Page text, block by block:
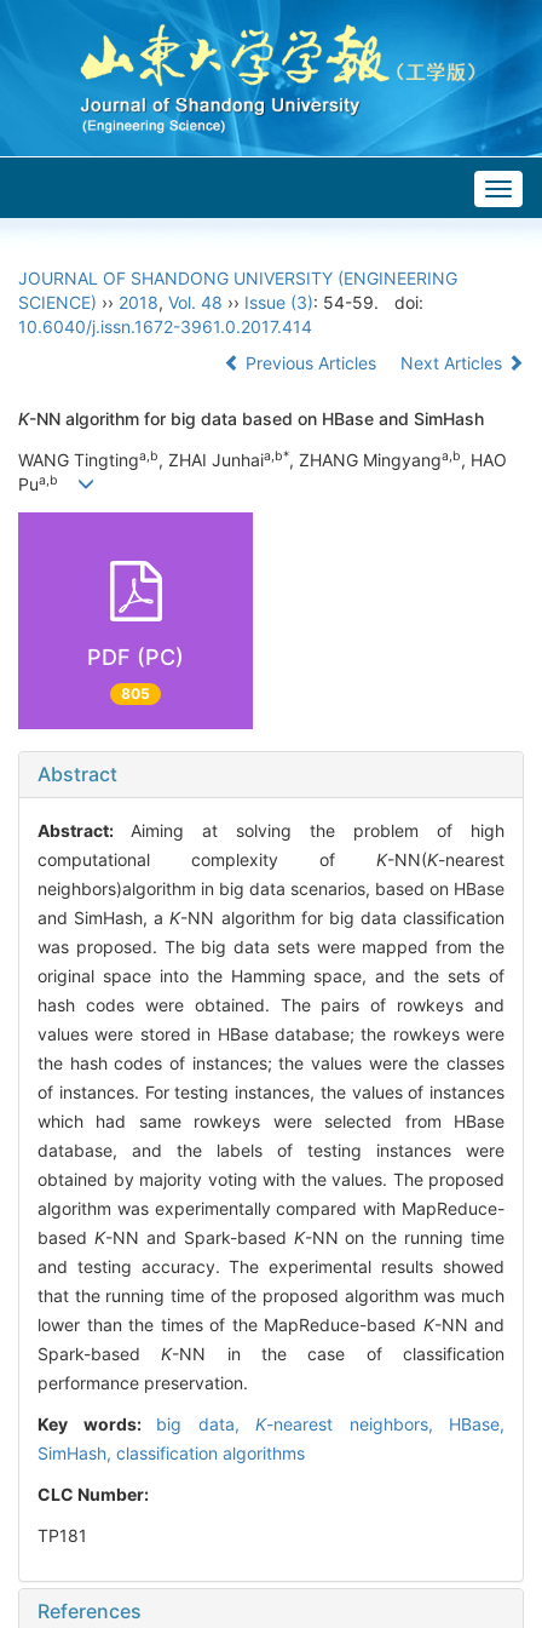
JOURNAL OF SHANDONG UNIVERSITY (ENGINEERING
SCIENCE) ›› 2018, Vol. 48 ›› Issue (3): 54-59.
doi:
10.6040/j.issn.1672-3961.0.2017.414
Previous Articles
Next Articles
K-NN algorithm for big data based on HBase and SimHash
WANG Tingtinga,b, ZHAI Junhaia,b*, ZHANG Mingyanga,b, HAO
Pua,b
PDF (PC)
805
Abstract
Abstract: Aiming at solving the problem of high
computational complexity of K-NN(K-nearest
neighbors)algorithm in big data scenarios, based on HBase
and SimHash, aK-NN algorithm for big data classification
was proposed. The big data sets were mapped from the
original space into the Hamming space, and the sets of
hash codes were obtained. The pairs of rowkeys and
values were stored in HBase database; the rowkeys were
the hash codes of instances; the values were the classes
of instances. For testing instances, the values of instances
which had same rowkeys were selected from HBase
database, and the labels of testing instances were
obtained by majority voting with the values. The proposed
algorithm was experimentally compared with MapReduce-
based K-NN and Spark-based K-NN on the running time
and testing accuracy. The experimental results showed
that the running time of the proposed algorithm was much
lower than the times of the MapReduce-based K-NN and
Spark-basedK-NN in the case of classification
performance preservation.
Key words: big data, K-nearest neighbors, HBase,
SimHash, classification algorithms
CLC Number:
TP181
References